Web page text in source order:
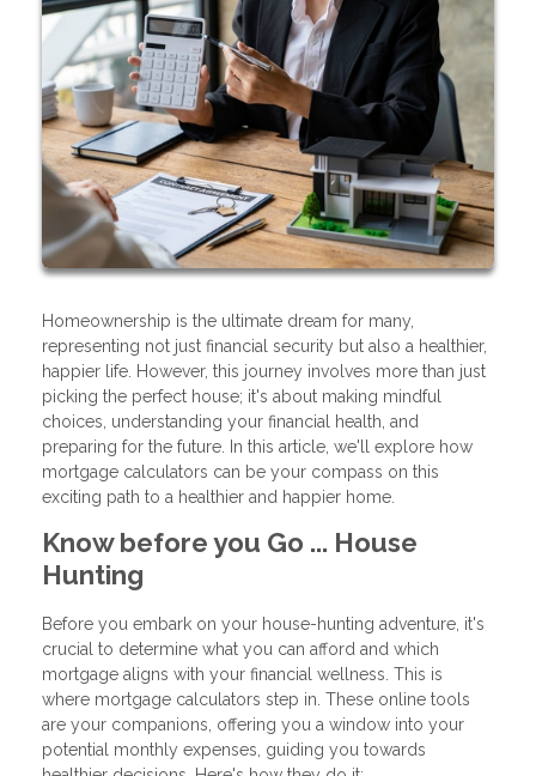
Homeownership is the ultimate dream for many,
representing not just financial security but also a healthier,
happier life. However, this journey involves more than just
picking the perfect house; it's about making mindful
choices, understanding your financial health, and
preparing for the future. In this article, we'll explore how
mortgage calculators can be your compass on this
exciting path to a healthier and happier home.
Know before you Go ... House
Hunting
Before you embark on your house-hunting adventure, it's
crucial to determine what you can afford and which
mortgage aligns with your financial wellness. This is
where mortgage calculators step in. These online tools
are your companions, offering you a window into your
potential monthly expenses, guiding you towards